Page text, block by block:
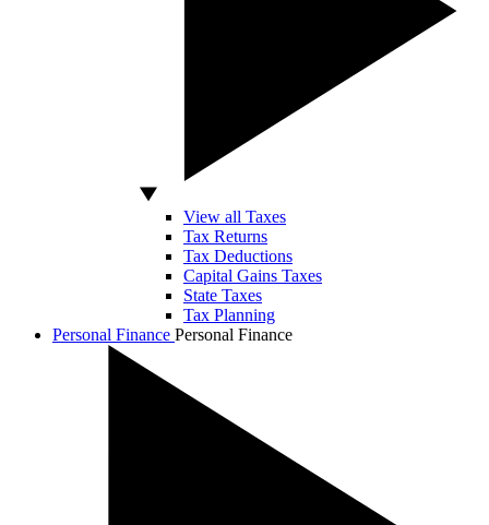
View all Taxes
Tax Returns
Tax Deductions
Capital Gains Taxes
State Taxes
Tax Planning
Personal Finance Personal Finance